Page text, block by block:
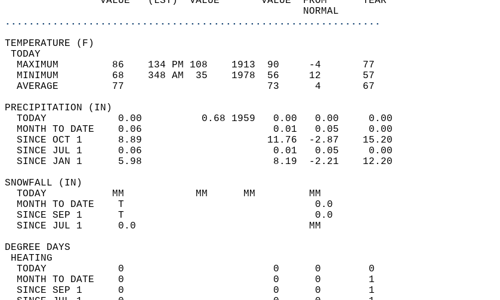
                                                  NORMAL
...............................................................
TEMPERATURE (F)
TODAY
  MAXIMUM         86    134 PM 108    1913  90     -4       77
  MINIMUM         68    348 AM  35    1978  56     12       57
  AVERAGE         77                        73      4       67
PRECIPITATION (IN)
  TODAY            0.00          0.68 1959   0.00   0.00     0.00
  MONTH TO DATE    0.06                      0.01   0.05     0.00
  SINCE OCT 1      8.89                     11.76  -2.87    15.20
  SINCE JUL 1      0.06                      0.01   0.05     0.00
  SINCE JAN 1      5.98                      8.19  -2.21    12.20
SNOWFALL (IN)
  TODAY           MM            MM      MM         MM
  MONTH TO DATE    T                                0.0
  SINCE SEP 1      T                                0.0
  SINCE JUL 1      0.0                             MM
DEGREE DAYS
HEATING
  TODAY            0                         0      0        0
  MONTH TO DATE    0                         0      0        1
  SINCE SEP 1      0                         0      0        1